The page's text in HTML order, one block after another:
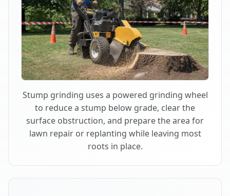
Stump grinding uses a powered grinding wheel
to reduce a stump below grade, clear the
surface obstruction, and prepare the area for
lawn repair or replanting while leaving most
roots in place.